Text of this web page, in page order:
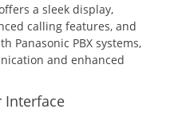
a sleek display‚
calling features‚ and
Panasonic PBX systems‚
and enhanced
Interface